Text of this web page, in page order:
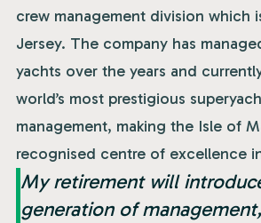
crew management division which
Jersey. The company has
yachts over the years and
world’s most prestigious
management, making the Isle of
recognised centre of excellence
My retirement will
generation of